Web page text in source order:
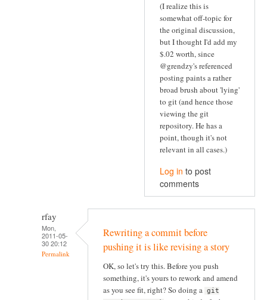
(I realize this is
somewhat off-topic for
the original discussion,
but I thought I'd add my
$.02 worth, since
@grendzy's referenced
posting paints a rather
broad brush about 'lying'
to git (and hence those
viewing the git
repository. He has a
point, though it's not
relevant in all cases.)
Log in to post
comments
rfay
Mon,
2011-05-
30 20:12
Permalink
Rewriting a commit before
pushing it is like revising a story
OK, so let's try this. Before you push
something, it's yours to rework and amend
as you see fit, right? So doing a
git